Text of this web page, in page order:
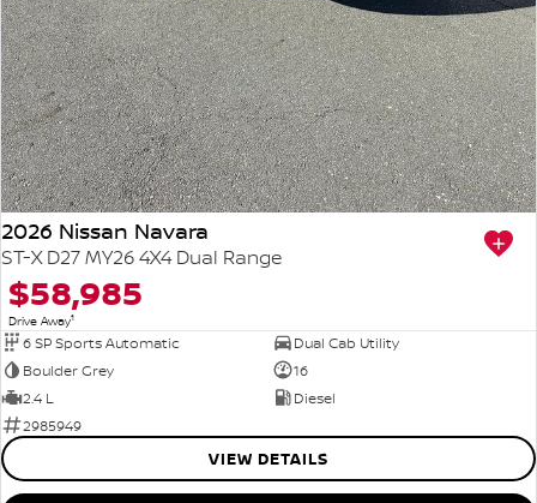
2026 Nissan Navara
ST-X D27 MY26 4X4 Dual Range
$58,985
Drive Away1
6 SP Sports Automatic
Dual Cab Utility
Boulder Grey
16
2.4 L
Diesel
2985949
VIEW DETAILS